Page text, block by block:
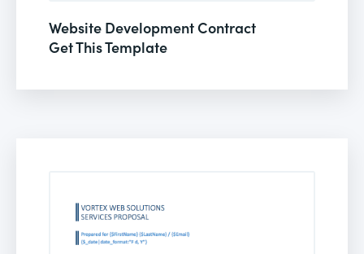
Website Development Contract
Get This Template